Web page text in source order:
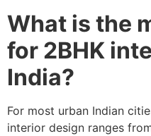
What is the
for 2BHK
India?
For most urban Indian
interior design ranges